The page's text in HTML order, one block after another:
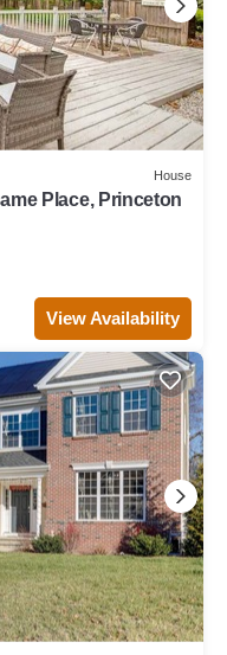
House
Place, Princeton
View Availability